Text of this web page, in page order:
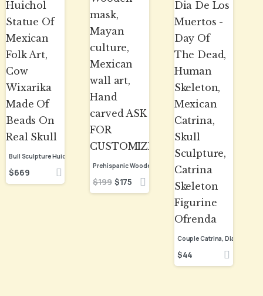
$669
$199 $175
$44